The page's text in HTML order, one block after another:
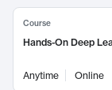
Course
Hands-On Deep
Anytime Online